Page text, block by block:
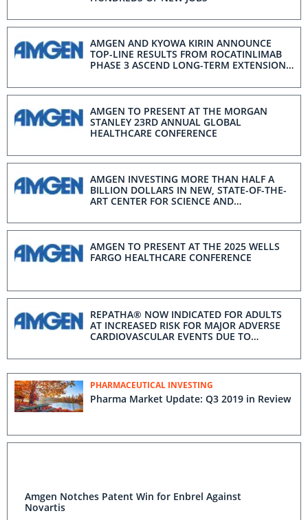
AMGEN AND KYOWA KIRIN ANNOUNCE
TOP-LINE RESULTS FROM ROCATINLIMAB
PHASE 3 ASCEND LONG-TERM EXTENSION
SEVERE ATOPIC DERMATITIS
AMGEN TO PRESENT AT THE MORGAN
STANLEY 23RD ANNUAL GLOBAL
HEALTHCARE CONFERENCE
AMGEN INVESTING MORE THAN HALF A
BILLION DOLLARS IN NEW, STATE-OF-THE-
ART CENTER FOR SCIENCE AND
HEADQUARTERS
AMGEN TO PRESENT AT THE 2025 WELLS
FARGO HEALTHCARE CONFERENCE
REPATHA® NOW INDICATED FOR ADULTS
AT INCREASED RISK FOR MAJOR ADVERSE
CARDIOVASCULAR EVENTS DUE TO
PHARMACEUTICAL INVESTING
Pharma Market Update: Q3 2019 in Review
Amgen Notches Patent Win for Enbrel Against
Novartis